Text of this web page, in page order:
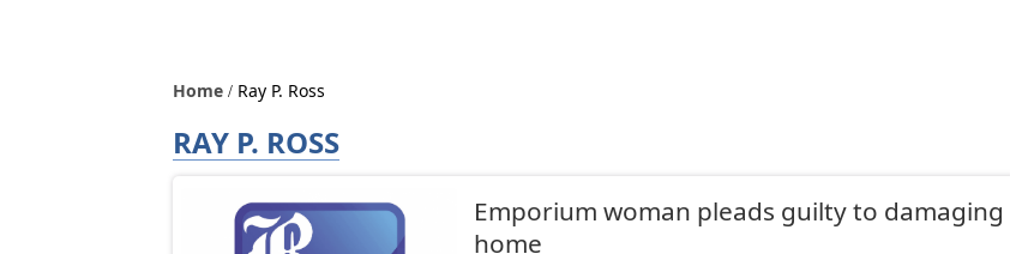
Home Ray P. Ross
RAY P. ROSS
Emporium woman pleads guilty to damaging
home